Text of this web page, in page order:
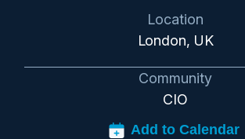
Location
London, UK
Community
CIO